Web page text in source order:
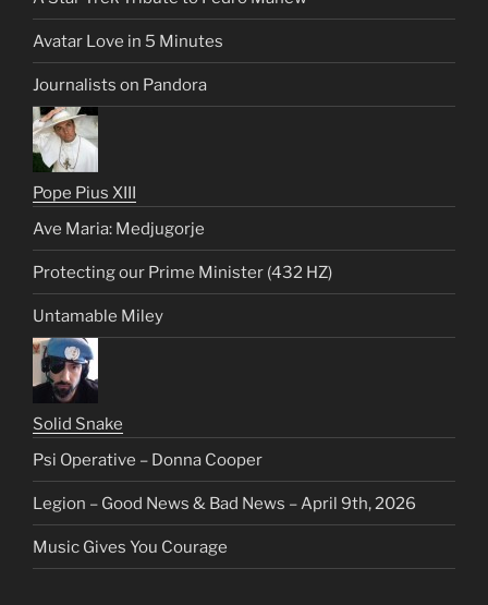
Avatar Love in 5 Minutes
Journalists on Pandora
Pope Pius XIII
Ave Maria: Medjugorje
Protecting our Prime Minister (432 HZ)
Untamable Miley
Solid Snake
Psi Operative – Donna Cooper
Legion – Good News & Bad News – April 9th, 2026
Music Gives You Courage